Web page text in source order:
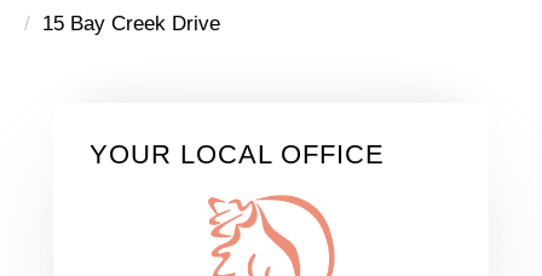
15 Bay Creek Drive
YOUR LOCAL OFFICE